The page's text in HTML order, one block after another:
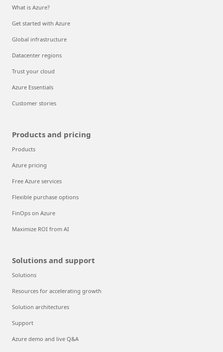
What is Azure?
Get started with Azure
Global infrastructure
Datacenter regions
Trust your cloud
Azure Essentials
Customer stories
Products and pricing
Products
Azure pricing
Free Azure services
Flexible purchase options
FinOps on Azure
Maximize ROI from AI
Solutions and support
Solutions
Resources for accelerating growth
Solution architectures
Support
Azure demo and live Q&A